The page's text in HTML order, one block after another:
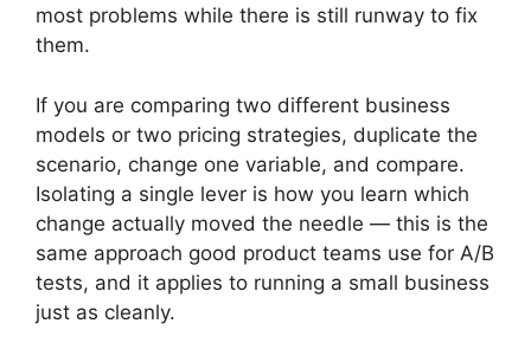
most problems while there is still runway to fix
them.
If you are comparing two different business
models or two pricing strategies, duplicate the
scenario, change one variable, and compare.
Isolating a single lever is how you learn which
change actually moved the needle — this is the
same approach good product teams use for A/B
tests, and it applies to running a small business
just as cleanly.